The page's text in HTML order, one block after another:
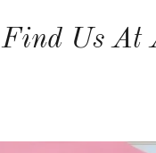
Find Us At